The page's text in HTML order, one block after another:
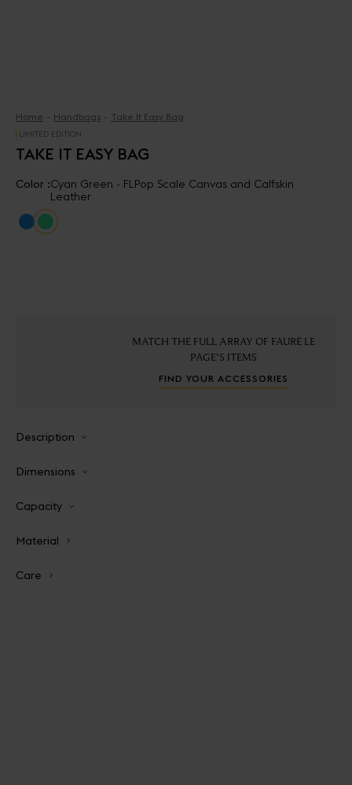
Home Handbags Take It Easy Bag
LIMITED EDITION
TAKE IT EASY BAG
Color :Cyan Green - FLPop Scale Canvas and Calfskin
Leather
MATCH THE FULL ARRAY OF FAURÉ LE
PAGE'S ITEMS
FIND YOUR ACCESSORIES
Description
Dimensions
Capacity
Material
Care